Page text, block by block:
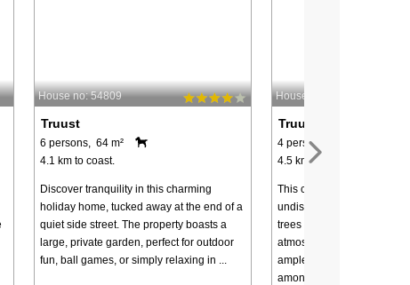
House no: 54809
Truust
6 persons, 64 m²
4.1 km to coast.
Discover tranquility in this charming
holiday home, tucked away at the end of a
quiet side street. The property boasts a
large, private garden, perfect for outdoor
fun, ball games, or simply relaxing in ...
House no: 63616
Truust
4 persons, 56 m²
4.5 km to coast.
This cozy cottage is
undisturbed natural plot
trees and bushes,
atmosphere and plenty of
ample space for children
among ...